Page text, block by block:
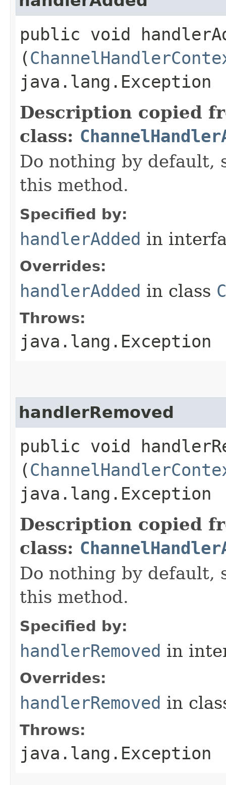
public void
(
java.lang.Exception
Description copied
class:
Do nothing by default,
this method.
Specified by:
handlerAdded in
Overrides:
handlerAdded in class
Throws:
java.lang.Exception
handlerRemoved
public void
(
java.lang.Exception
Description copied
class:
Do nothing by default,
this method.
Specified by:
handlerRemoved in
Overrides:
handlerRemoved in
Throws:
java.lang.Exception